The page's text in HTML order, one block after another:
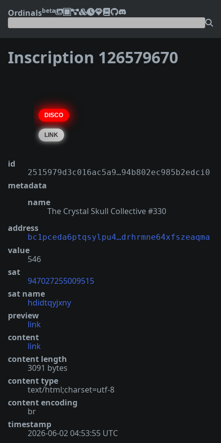
Ordinalsbeta
Inscription 126579670
id
2515979d3c016ac5a9…94b802ec985b2edci0
metadata
name
The Crystal Skull Collective #330
address
bc1pceda6ptqsylpu4…drhrmne64xfszeaqma
value
546
sat
947027255009515
sat name
hdidtqyjxny
preview
link
content
link
content length
3091 bytes
content type
text/html;charset=utf-8
content encoding
br
timestamp
2026-06-02 04:53:55 UTC